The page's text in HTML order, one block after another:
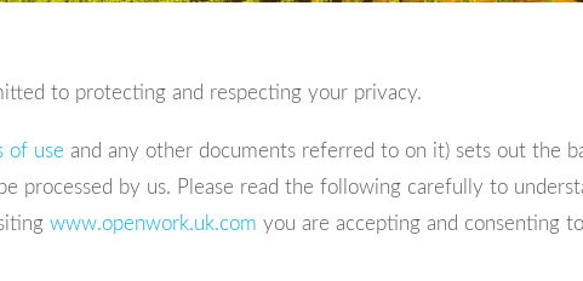
to protecting and respecting your privacy.
of use and any other documents referred to on it) sets out the
processed by us. Please read the following carefully to
www.openwork.uk.com you are accepting and consenting